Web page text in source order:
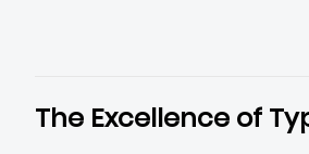
The Excellence of